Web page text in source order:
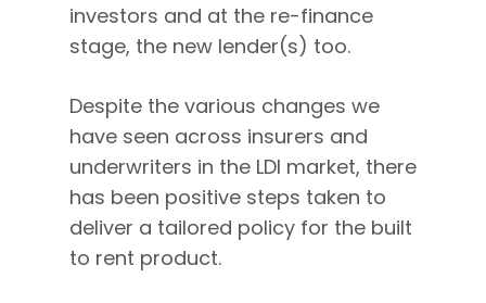
investors and at the re-finance
stage, the new lender(s) too.
Despite the various changes we
have seen across insurers and
underwriters in the LDI market, there
has been positive steps taken to
deliver a tailored policy for the built
to rent product.